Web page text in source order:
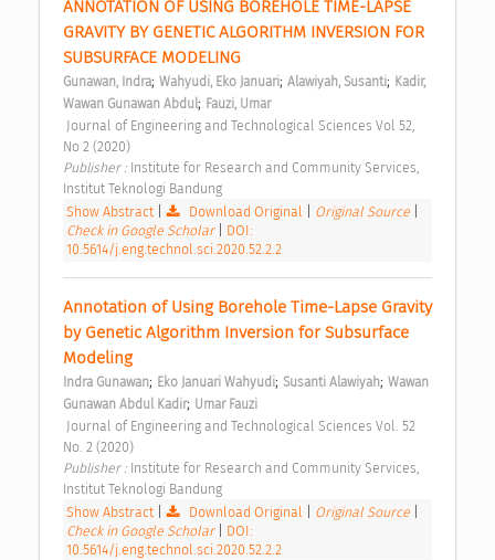
ANNOTATION OF USING BOREHOLE TIME-LAPSE
GRAVITY BY GENETIC ALGORITHM INVERSION FOR
SUBSURFACE MODELING
Gunawan, Indra; Wahyudi, Eko Januari; Alawiyah, Susanti; Kadir,
Wawan Gunawan Abdul; Fauzi, Umar
No 2 (2020)
Publisher : Institute for Research and Community Services,
Institut Teknologi Bandung
Show Abstract| Download Original Original Source
Check in Google Scholar
DOI:
10.5614/j.eng.technol.sci.2020.52.2.2
Annotation of Using Borehole Time-Lapse Gravity
by Genetic Algorithm Inversion for Subsurface
Modeling
Indra Gunawan; Eko Januari Wahyudi; Susanti Alawiyah; Wawan
Gunawan Abdul Kadir; Umar Fauzi
No. 2 (2020)
Publisher : Institute for Research and Community Services,
Institut Teknologi Bandung
Show Abstract| Download Original Original Source
Check in Google Scholar
DOI:
10.5614/j.eng.technol.sci.2020.52.2.2